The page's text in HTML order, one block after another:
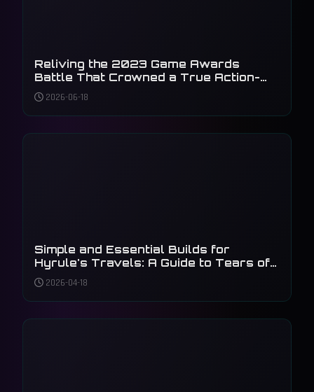
Reliving the 2023 Game Awards
Battle That Crowned a True Action-
Adventure King
2026-06-18
Simple and Essential Builds for
Hyrule's Travels: A Guide to Tears of
the Kingdom's Zonai Creations
2026-04-18